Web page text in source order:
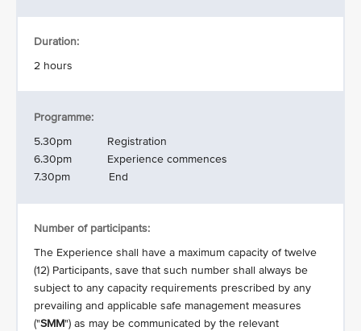
Duration:
2 hours
Programme:
5.30pm Registration
6.30pm Experience commences
7.30pm End
Number of participants:
The Experience shall have a maximum capacity of twelve
(12) Participants, save that such number shall always be
subject to any capacity requirements prescribed by any
prevailing and applicable safe management measures
("SMM") as may be communicated by the relevant